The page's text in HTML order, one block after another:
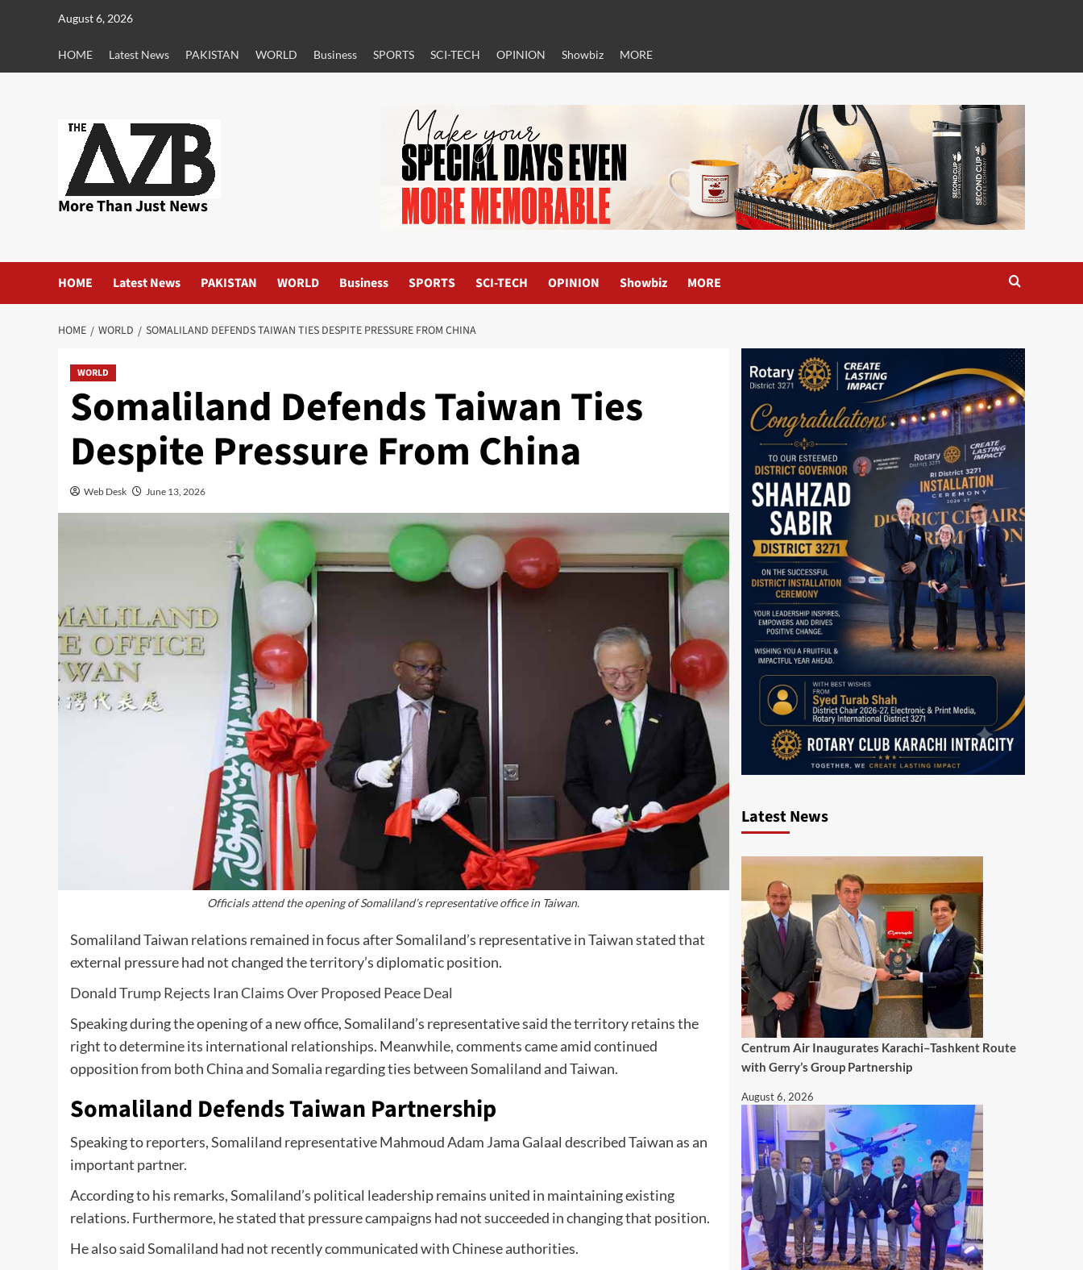
August 6, 2026
HOME Latest News PAKISTAN WORLD Business SPORTS SCI-TECH OPINION Showbiz MORE
More Than Just News
HOME Latest News PAKISTAN WORLD Business SPORTS SCI-TECH OPINION Showbiz MORE
HOME WORLD SOMALILAND DEFENDS TAIWAN TIES DESPITE PRESSURE FROM CHINA
WORLD
Somaliland Defends Taiwan Ties
Despite Pressure From China
Web Desk June 13, 2026
Officials attend the opening of Somaliland’s representative office in Taiwan.
Somaliland Taiwan relations remained in focus after Somaliland’s representative in Taiwan stated that
external pressure had not changed the territory’s diplomatic position.
Donald Trump Rejects Iran Claims Over Proposed Peace Deal
Speaking during the opening of a new office, Somaliland’s representative said the territory retains the
right to determine its international relationships. Meanwhile, comments came amid continued
opposition from both China and Somalia regarding ties between Somaliland and Taiwan.
Somaliland Defends Taiwan Partnership
Speaking to reporters, Somaliland representative Mahmoud Adam Jama Galaal described Taiwan as an
important partner.
According to his remarks, Somaliland’s political leadership remains united in maintaining existing
relations. Furthermore, he stated that pressure campaigns had not succeeded in changing that position.
He also said Somaliland had not recently communicated with Chinese authorities.
Latest News
Centrum Air Inaugurates Karachi–Tashkent Route
with Gerry’s Group Partnership
August 6, 2026